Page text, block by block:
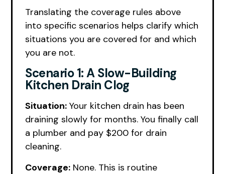
Translating the coverage rules above
into specific scenarios helps clarify which
situations you are covered for and which
you are not.
Scenario 1: A Slow-Building
Kitchen Drain Clog
Situation: Your kitchen drain has been
draining slowly for months. You finally call
a plumber and pay $200 for drain
cleaning.
Coverage: None. This is routine